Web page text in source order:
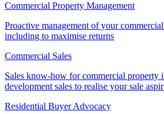
Commercial Property Management
Proactive management of your
including to maximise returns
Commercial Sales
Sales know-how for commercial property
development sales to realise your sale
Residential Buyer Advocacy